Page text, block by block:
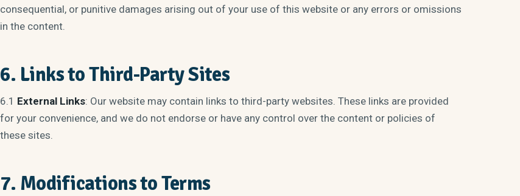
consequential, or punitive damages arising out of your use of this website or any errors or omissions
in the content.
6. Links to Third-Party Sites
6.1 External Links: Our website may contain links to third-party websites. These links are provided
for your convenience, and we do not endorse or have any control over the content or policies of
these sites.
7. Modifications to Terms